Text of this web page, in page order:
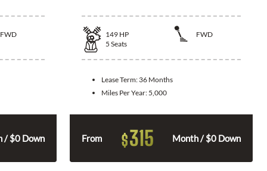
FWD
/ $0 Down
149 HP
FWD
5 Seats
Lease Term: 36 Months
Miles Per Year: 5,000
From $315 Month / $0 Down